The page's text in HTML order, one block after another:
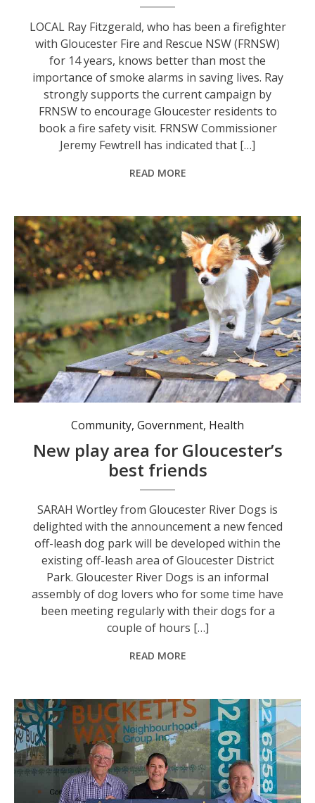
LOCAL Ray Fitzgerald, who has been a firefighter
with Gloucester Fire and Rescue NSW (FRNSW)
for 14 years, knows better than most the
importance of smoke alarms in saving lives. Ray
strongly supports the current campaign by
FRNSW to encourage Gloucester residents to
book a fire safety visit. FRNSW Commissioner
Jeremy Fewtrell has indicated that […]
READ MORE
The dogs are excited about their new off-leash area. Photo: MidCoast Council.
Community,Government, Health
New play area for Gloucester’s
best friends
SARAH Wortley from Gloucester River Dogs is
delighted with the announcement a new fenced
off-leash dog park will be developed within the
existing off-leash area of Gloucester District
Park. Gloucester River Dogs is an informal
assembly of dog lovers who for some time have
been meeting regularly with their dogs for a
couple of hours […]
READ MORE